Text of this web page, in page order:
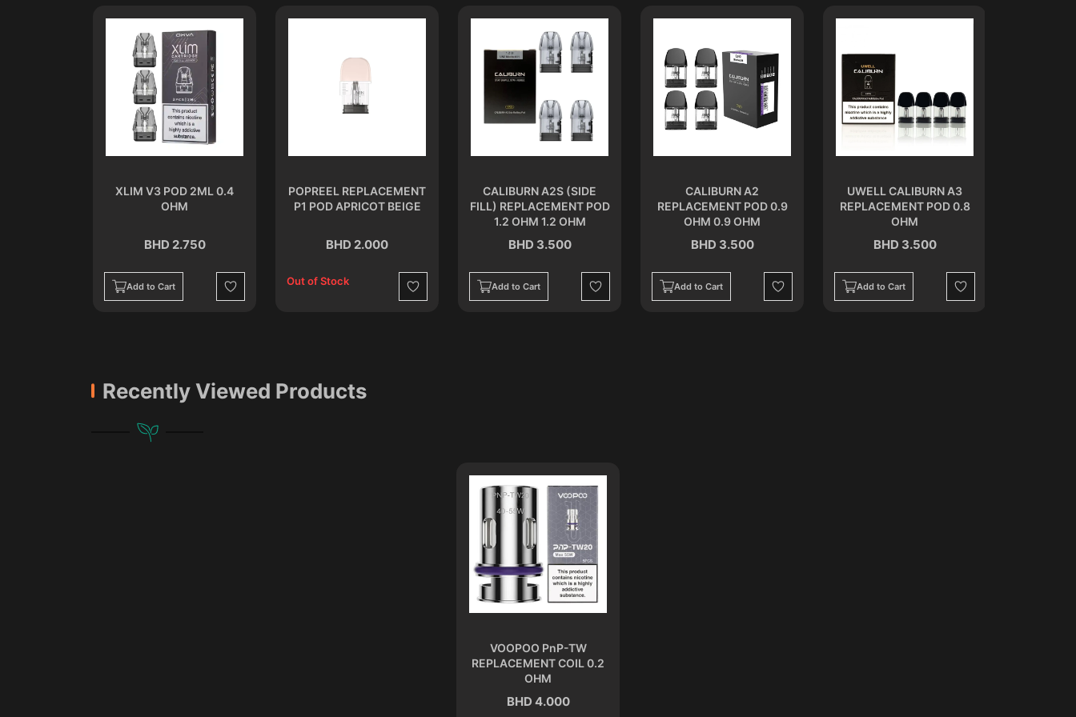
XLIM V3 POD 2ML 0.4
OHM
BHD 2.750
Add to Cart
Wishlist
POPREEL REPLACEMENT
P1 POD APRICOT BEIGE
BHD 2.000
Out of Stock
Wishlist
CALIBURN A2S (SIDE
FILL) REPLACEMENT POD
1.2 OHM 1.2 OHM
BHD 3.500
Add to Cart
Wishlist
CALIBURN A2
REPLACEMENT POD 0.9
OHM 0.9 OHM
BHD 3.500
Add to Cart
Wishlist
UWELL CALIBURN A3
REPLACEMENT POD 0.8
OHM
BHD 3.500
Add to Cart
Wishlist
Recently Viewed Products
VOOPOO PnP-TW
REPLACEMENT COIL 0.2
OHM
BHD 4.000